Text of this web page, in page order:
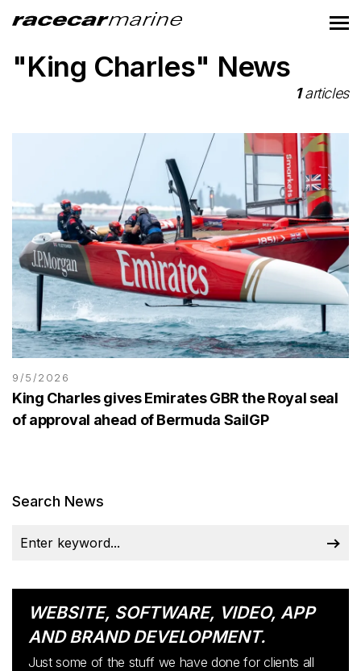
"King Charles" News
1articles
9/5/2026
King Charles gives Emirates GBR the Royal seal
of approval ahead of Bermuda SailGP
Search News
WEBSITE, SOFTWARE, VIDEO, APP
AND BRAND DEVELOPMENT.
Just some of the stuff we have done for clients all